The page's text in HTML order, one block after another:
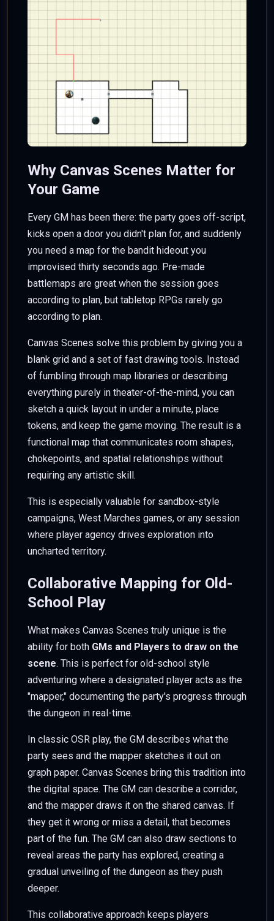
Why Canvas Scenes Matter for
Your Game
Every GM has been there: the party goes off-script,
kicks open a door you didn't plan for, and suddenly
you need a map for the bandit hideout you
improvised thirty seconds ago. Pre-made
battlemaps are great when the session goes
according to plan, but tabletop RPGs rarely go
according to plan.
Canvas Scenes solve this problem by giving you a
blank grid and a set of fast drawing tools. Instead
of fumbling through map libraries or describing
everything purely in theater-of-the-mind, you can
sketch a quick layout in under a minute, place
tokens, and keep the game moving. The result is a
functional map that communicates room shapes,
chokepoints, and spatial relationships without
requiring any artistic skill.
This is especially valuable for sandbox-style
campaigns, West Marches games, or any session
where player agency drives exploration into
uncharted territory.
Collaborative Mapping for Old-
School Play
What makes Canvas Scenes truly unique is the
ability for both GMs and Players to draw on the
scene. This is perfect for old-school style
adventuring where a designated player acts as the
"mapper," documenting the party's progress through
the dungeon in real-time.
In classic OSR play, the GM describes what the
party sees and the mapper sketches it out on
graph paper. Canvas Scenes bring this tradition into
the digital space. The GM can describe a corridor,
and the mapper draws it on the shared canvas. If
they get it wrong or miss a detail, that becomes
part of the fun. The GM can also draw sections to
reveal areas the party has explored, creating a
gradual unveiling of the dungeon as they push
deeper.
This collaborative approach keeps players